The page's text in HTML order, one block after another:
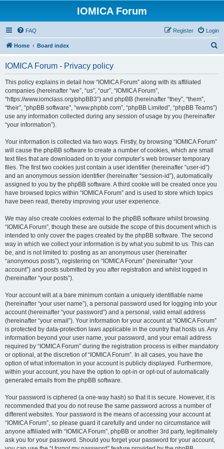
IOMICA Forum
FAQ Login
Register
Home Board index
IOMICA Forum - Privacy policy
This policy explains in detail how “IOMICA Forum” along with its affiliated
companies (hereinafter “we”, “us”, “our”, “IOMICA Forum”,
“https://www.iomclass.org/phpBB3”) and phpBB (hereinafter “they”, “them”,
“their”, “phpBB software”, “www.phpbb.com”, “phpBB Limited”, “phpBB Teams”)
use any information collected during any session of usage by you (hereinafter
“your information”).
Your information is collected via two ways. Firstly, by browsing “IOMICA Forum”
will cause the phpBB software to create a number of cookies, which are small
text files that are downloaded on to your computer’s web browser temporary
files. The first two cookies just contain a user identifier (hereinafter “user-id”)
and an anonymous session identifier (hereinafter “session-id”), automatically
assigned to you by the phpBB software. A third cookie will be created once you
have browsed topics within “IOMICA Forum” and is used to store which topics
have been read, thereby improving your user experience.
We may also create cookies external to the phpBB software whilst browsing
“IOMICA Forum”, though these are outside the scope of this document which is
intended to only cover the pages created by the phpBB software. The second
way in which we collect your information is by what you submit to us. This can
be, and is not limited to: posting as an anonymous user (hereinafter
“anonymous posts”), registering on “IOMICA Forum” (hereinafter “your
account”) and posts submitted by you after registration and whilst logged in
(hereinafter “your posts”).
Your account will at a bare minimum contain a uniquely identifiable name
(hereinafter “your user name”), a personal password used for logging into your
account (hereinafter “your password”) and a personal, valid email address
(hereinafter “your email”). Your information for your account at “IOMICA Forum”
is protected by data-protection laws applicable in the country that hosts us. Any
information beyond your user name, your password, and your email address
required by “IOMICA Forum” during the registration process is either mandatory
or optional, at the discretion of “IOMICA Forum”. In all cases, you have the
option of what information in your account is publicly displayed. Furthermore,
within your account, you have the option to opt-in or opt-out of automatically
generated emails from the phpBB software.
Your password is ciphered (a one-way hash) so that it is secure. However, it is
recommended that you do not reuse the same password across a number of
different websites. Your password is the means of accessing your account at
“IOMICA Forum”, so please guard it carefully and under no circumstance will
anyone affiliated with “IOMICA Forum”, phpBB or another 3rd party, legitimately
ask you for your password. Should you forget your password for your account,